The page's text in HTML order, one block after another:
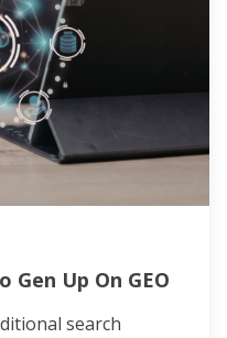
Gen Up On GEO
search